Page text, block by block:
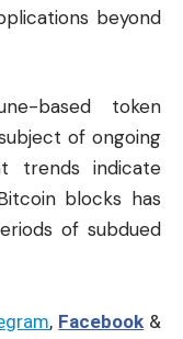
beyond
based token
of ongoing
trends indicate
blocks has
of subdued
, Facebook &